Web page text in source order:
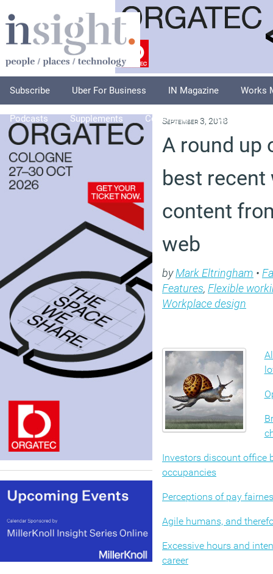
Subscribe Uber For Business IN Magazine Works
Podcasts Supplements Columnists Explore
September 3, 2018
A round up
best
content
web
byMark Eltringham •
Features, Flexible
Workplace design
Investors discount office
occupancies
Perceptions of pay
Agile humans, and
Excessive hours and
career